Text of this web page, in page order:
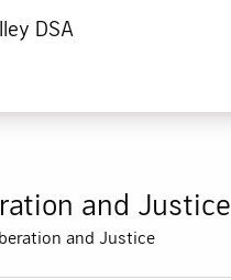
DSA
and Justice
and Justice